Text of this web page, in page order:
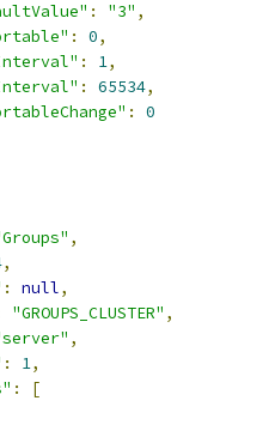
: "3" ,
: 0,
: 1,
: 65534,
:
0
,
,
: null,
"GROUPS_CLUSTER" ,
,
: 1,
:
[